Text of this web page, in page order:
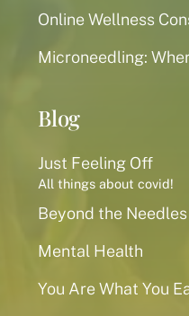
Online Wellness
Microneedling:
Blog
Just Feeling Off
All things about covid!
Beyond the Needles
Mental Health
You Are What You